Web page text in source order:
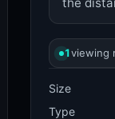
1viewing
Size
Type